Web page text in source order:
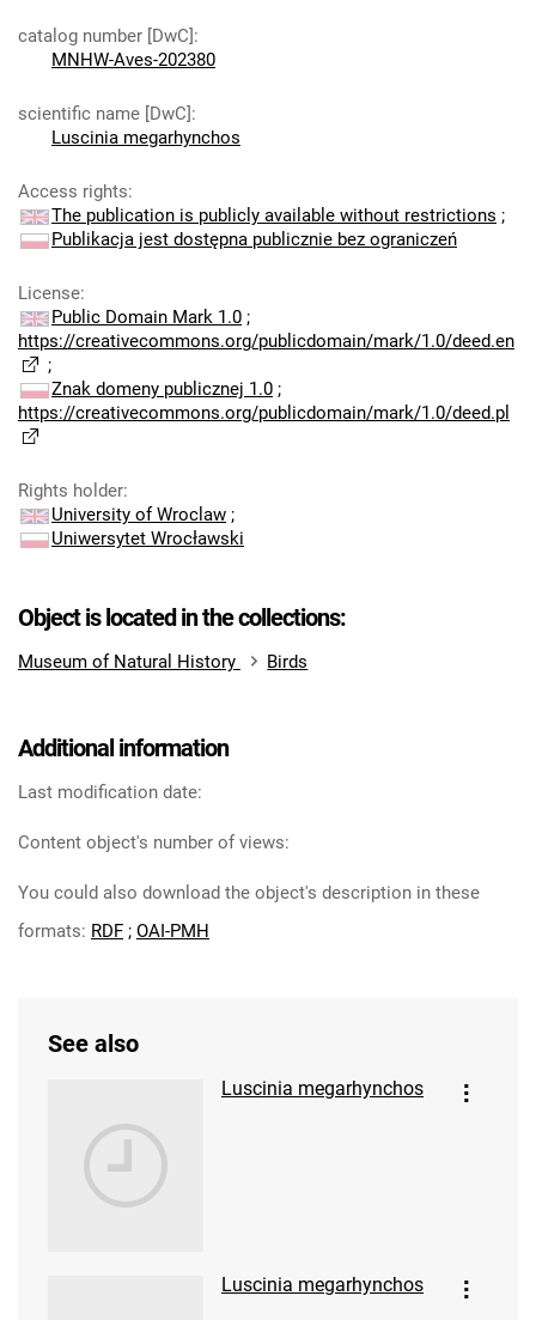
catalog number [DwC]:
MNHW-Aves-202380
scientific name [DwC]:
Luscinia megarhynchos
Access rights:
The publication is publicly available without restrictions ;
Publikacja jest dostępna publicznie bez ograniczeń
License:
Public Domain Mark 1.0 ;
https://creativecommons.org/publicdomain/mark/1.0/deed.en
;
Znak domeny publicznej 1.0 ;
https://creativecommons.org/publicdomain/mark/1.0/deed.pl
Rights holder:
University of Wroclaw ;
Uniwersytet Wrocławski
Object is located in the collections:
Museum of Natural History Birds
Additional information
Last modification date:
Content object's number of views:
You could also download the object's description in these
formats: RDF ; OAI-PMH
See also
Luscinia megarhynchos
Luscinia megarhynchos